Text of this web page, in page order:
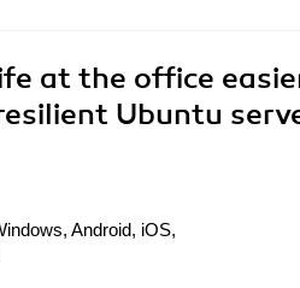
at the office
Ubuntu
Android, iOS,